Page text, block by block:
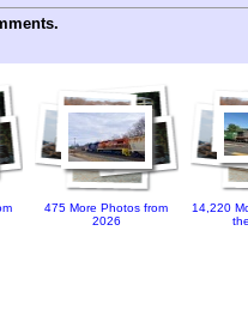
475 More Photos from
2026
14,220